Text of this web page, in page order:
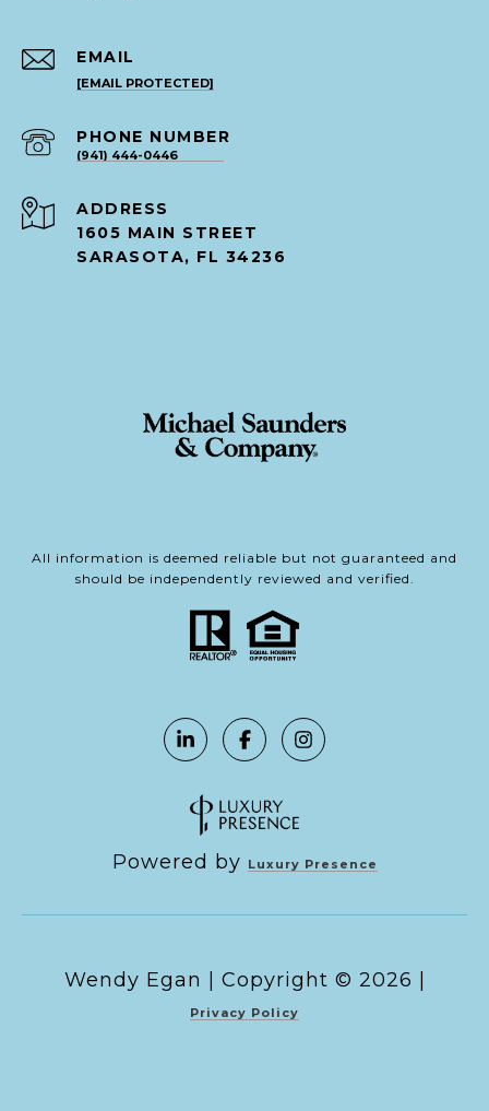
EMAIL
[EMAIL PROTECTED]
PHONE NUMBER
(941) 444-0446
ADDRESS
1605 MAIN STREET
SARASOTA, FL 34236
All information is deemed reliable but not guaranteed and
should be independently reviewed and verified.
Powered by Luxury Presence
Copyright © 2026
Privacy Policy